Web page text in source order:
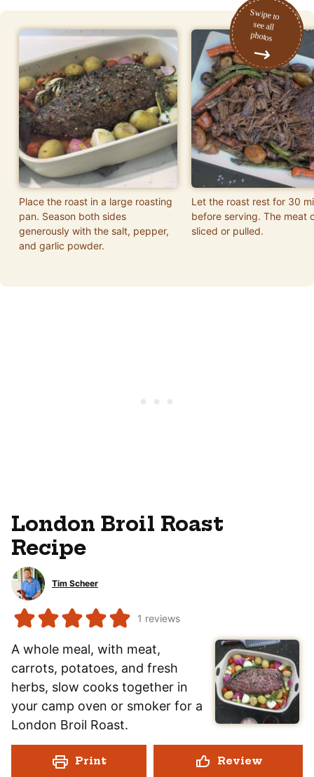
Place the roast in a large roasting
pan. Season both sides
generously with the salt, pepper,
and garlic powder.
Let the roast rest for 30
before serving. The meat
sliced or pulled.
London Broil Roast
Recipe
Tim Scheer
1 reviews
A whole meal, with meat,
carrots, potatoes, and fresh
herbs, slow cooks together in
your camp oven or smoker for a
London Broil Roast.
Print Review